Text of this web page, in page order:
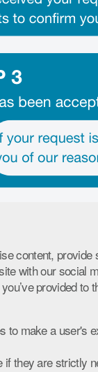
content,
with our social
provided to
to make a user's
they are strictly